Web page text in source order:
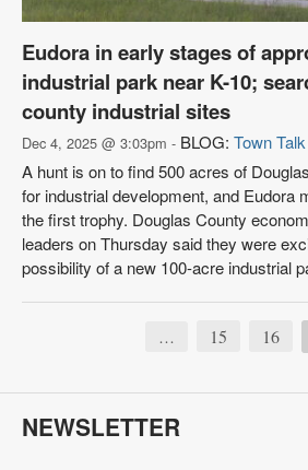
Eudora in early stages of
industrial park near K-10;
county industrial sites
Dec 4, 2025 @ 3:03pm - BLOG: Town Talk
A hunt is on to find 500 acres of
for industrial development, and Eudora
the first trophy. Douglas County
leaders on Thursday said they were
possibility of a new 100-acre industrial
… 15 16
NEWSLETTER